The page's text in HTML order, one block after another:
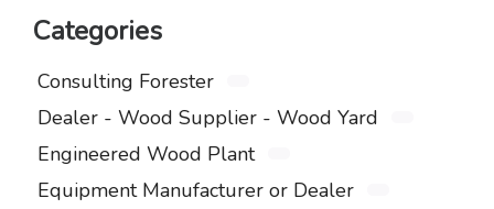
Categories
Consulting Forester
Dealer - Wood Supplier - Wood Yard
Engineered Wood Plant
Equipment Manufacturer or Dealer